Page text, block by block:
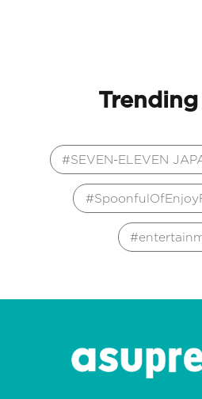
Trending
SEVEN-ELEVEN